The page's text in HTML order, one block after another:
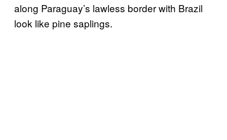
along Paraguay’s lawless border with Brazil
look like pine saplings.